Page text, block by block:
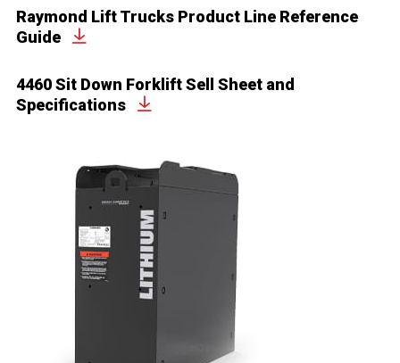
Raymond Lift Trucks Product Line Reference
Guide
4460 Sit Down Forklift Sell Sheet and
Specifications